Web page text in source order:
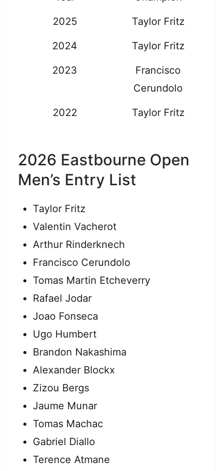
2025 Taylor Fritz
2024 Taylor Fritz
2023
Francisco
Cerundolo
2022 Taylor Fritz
2026 Eastbourne Open
Men’s Entry List
Taylor Fritz
Valentin Vacherot
Arthur Rinderknech
Francisco Cerundolo
Tomas Martin Etcheverry
Rafael Jodar
Joao Fonseca
Ugo Humbert
Brandon Nakashima
Alexander Blockx
Zizou Bergs
Jaume Munar
Tomas Machac
Gabriel Diallo
Terence Atmane